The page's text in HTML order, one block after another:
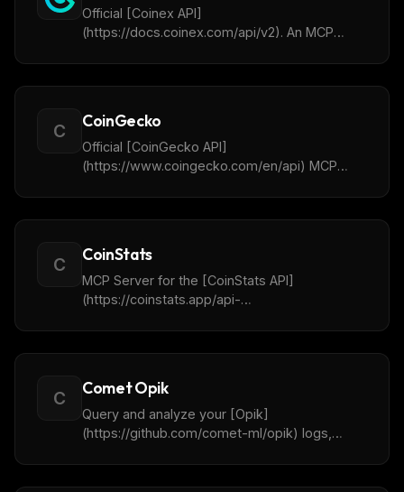
Official [Coinex API]
(https://docs.coinex.com/api/v2). An MCP
market data, K-line data, order book depth,
more.
C CoinGecko
Official [CoinGecko API]
(https://www.coingecko.com/en/api) MCP
C CoinStats
MCP Server for the [CoinStats API]
(https://coinstats.app/api-
and news.
C Comet Opik
Query and analyze your [Opik]
(https://github.com/comet-ml/opik) logs,